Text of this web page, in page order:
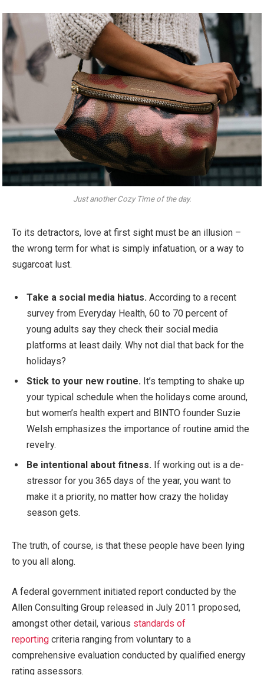
Just another Cozy Time of the day.
To its detractors, love at first sight must be an illusion –
the wrong term for what is simply infatuation, or a way to
sugarcoat lust.
Take a social media hiatus. According to a recent
survey from Everyday Health, 60 to 70 percent of
young adults say they check their social media
platforms at least daily. Why not dial that back for the
holidays?
Stick to your new routine. It’s tempting to shake up
your typical schedule when the holidays come around,
but women’s health expert and BINTO founder Suzie
Welsh emphasizes the importance of routine amid the
revelry.
Be intentional about fitness. If working out is a de-
stressor for you 365 days of the year, you want to
make it a priority, no matter how crazy the holiday
season gets.
The truth, of course, is that these people have been lying
to you all along.
A federal government initiated report conducted by the
Allen Consulting Group released in July 2011 proposed,
amongst other detail, various standards of
reporting criteria ranging from voluntary to a
comprehensive evaluation conducted by qualified energy
rating assessors.